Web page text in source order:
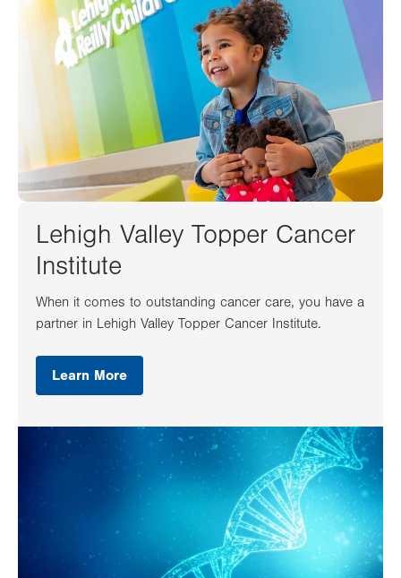
Lehigh Valley Topper Cancer
Institute
When it comes to outstanding cancer care, you have a
partner in Lehigh Valley Topper Cancer Institute.
Learn More